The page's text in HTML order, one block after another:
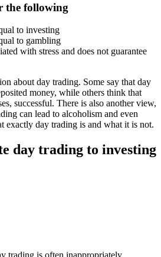
the following
to investing
to gambling
with stress and does not guarantee
about day trading. Some say that day
money, while others think that
successful. There is also another view,
can lead to alcoholism and even
exactly day trading is and what it is not.
day trading to investing